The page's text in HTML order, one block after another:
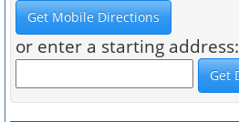
or enter a starting address: